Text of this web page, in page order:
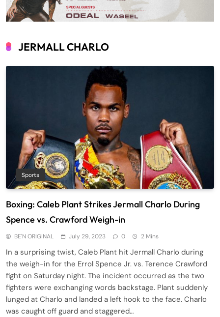
JERMALL CHARLO
Sports
Boxing: Caleb Plant Strikes Jermall Charlo During
Spence vs. Crawford Weigh-in
BE'N ORIGINAL July 29, 2023 0 2 Mins
In a surprising twist, Caleb Plant hit Jermall Charlo during
the weigh-in for the Errol Spence Jr. vs. Terence Crawford
fight on Saturday night. The incident occurred as the two
fighters were exchanging words backstage. Plant suddenly
lunged at Charlo and landed a left hook to the face. Charlo
was caught off guard and staggered…